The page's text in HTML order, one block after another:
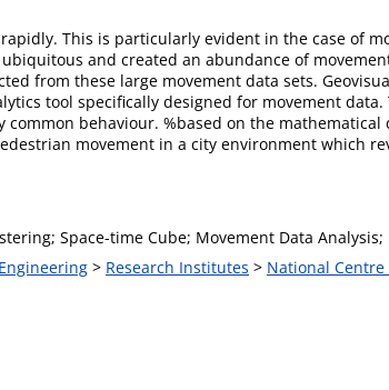
This is particularly evident in the case of
and created an abundance of
from these large movement data sets.
tool specifically designed for movement
behaviour. %based on the
movement in a city environment which
Space-time Cube; Movement Data Analysis;
> Research Institutes > National